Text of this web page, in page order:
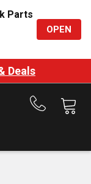
Parts
OPEN
Deals
Call